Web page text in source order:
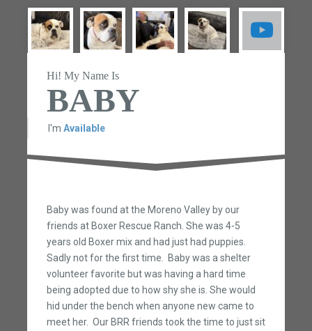
Hi! My Name Is
BABY
I'm Available
Baby was found at the Moreno Valley by our
friends at Boxer Rescue Ranch. She was 4-5
years old Boxer mix and had just had puppies.
Sadly not for the first time. Baby was a shelter
volunteer favorite but was having a hard time
being adopted due to how shy she is. She would
hid under the bench when anyone new came to
meet her. Our BRR friends took the time to just sit